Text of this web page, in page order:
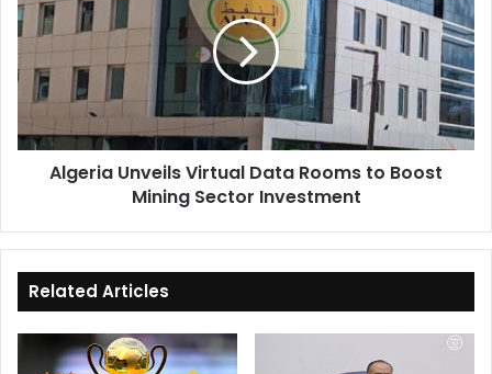
Virtual
Data
Rooms
to
Boost
Mining
Sector
Investment
Algeria Unveils Virtual Data Rooms to Boost
Mining Sector Investment
Related Articles